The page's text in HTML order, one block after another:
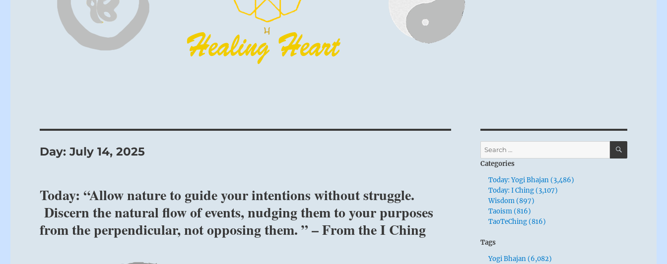
Day:July 14, 2025
Today: “Allow nature to guide your intentions without struggle.
Discern the natural flow of events, nudging them to your purposes
from the perpendicular, not opposing them. ” – From the I Ching
Search
for:
SEARCH
Categories
Today: Yogi Bhajan (3,486)
Today: I Ching (3,107)
Wisdom (897)
Taoism (816)
TaoTeChing (816)
Tags
Yogi Bhajan (6,082)